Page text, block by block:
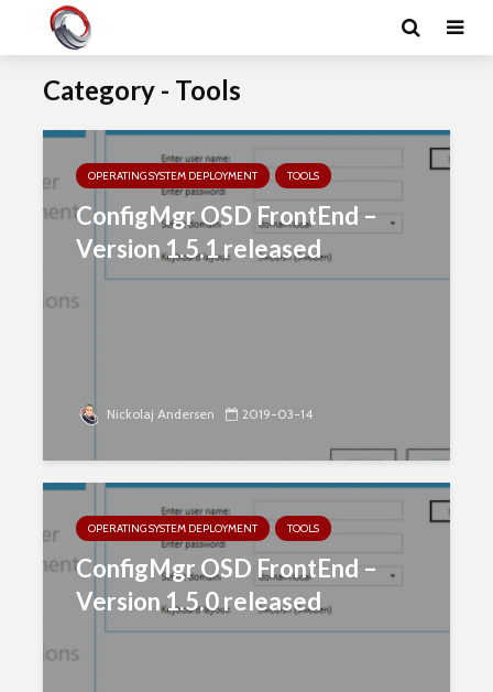
Category - Tools
OPERATING SYSTEM DEPLOYMENT TOOLS
ConfigMgr OSD FrontEnd –
Version 1.5.1 released
Nickolaj Andersen 2019-03-14
OPERATING SYSTEM DEPLOYMENT TOOLS
ConfigMgr OSD FrontEnd –
Version 1.5.0 released